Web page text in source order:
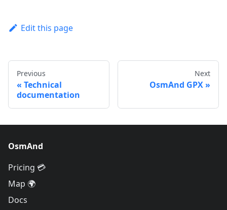
Edit this page
Previous
Technical
documentation
Next
OsmAnd GPX
OsmAnd
Pricing 💳
Map 🌍
Docs